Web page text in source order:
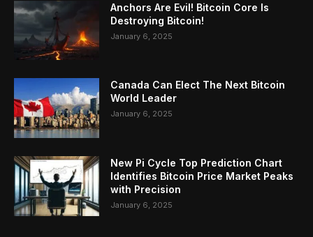
Anchors Are Evil! Bitcoin Core Is
Destroying Bitcoin!
January 6, 2025
Canada Can Elect The Next Bitcoin
World Leader
January 6, 2025
New Pi Cycle Top Prediction Chart
Identifies Bitcoin Price Market Peaks
with Precision
January 6, 2025